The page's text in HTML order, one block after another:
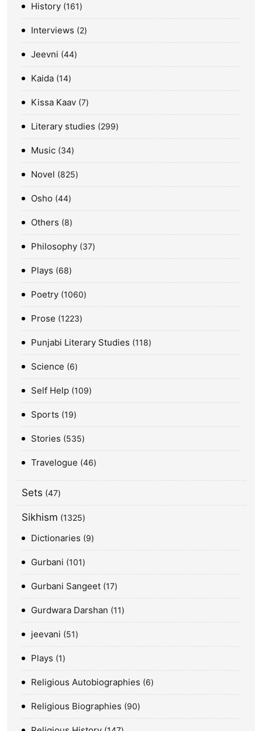
History 161
Interviews 2
Jeevni 44
Kaida 14
Kissa Kaav 7
Literary studies 299
Music 34
Novel 825
Osho 44
Others 8
Philosophy 37
Plays 68
Poetry 1060
Prose 1223
Punjabi Literary Studies 118
Science 6
Self Help 109
Sports 19
Stories 535
Travelogue 46
Sets 47
Sikhism 1325
Dictionaries 9
Gurbani 101
Gurbani Sangeet 17
Gurdwara Darshan 11
jeevani 51
Plays 1
Religious Autobiographies 6
Religious Biographies 90